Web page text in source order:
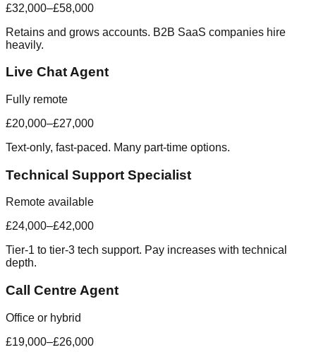
£32,000–£58,000
Retains and grows accounts. B2B SaaS companies hire
heavily.
Live Chat Agent
Fully remote
£20,000–£27,000
Text-only, fast-paced. Many part-time options.
Technical Support Specialist
Remote available
£24,000–£42,000
Tier-1 to tier-3 tech support. Pay increases with technical
depth.
Call Centre Agent
Office or hybrid
£19,000–£26,000